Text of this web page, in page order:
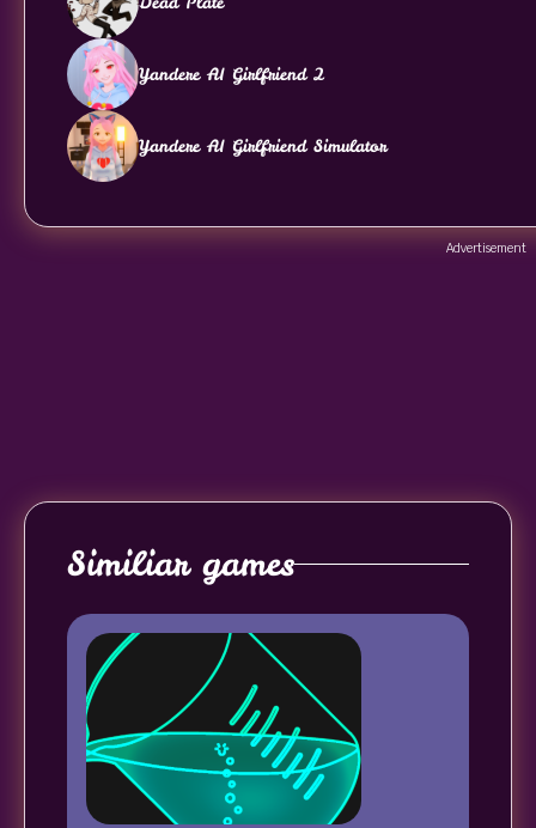
Yandere AI Girlfriend 2
Yandere AI Girlfriend Simulator
Advertisement
Similiar games